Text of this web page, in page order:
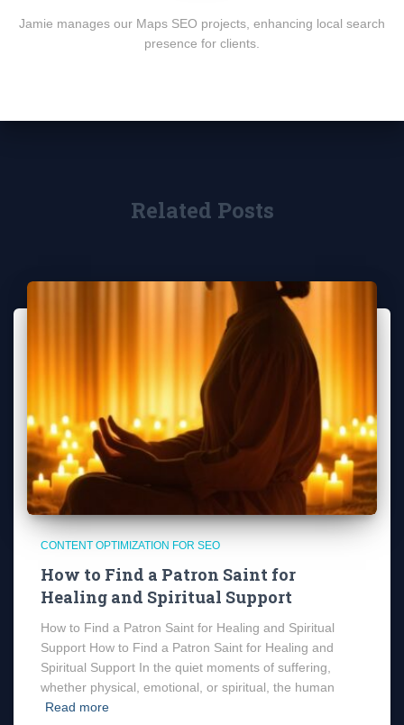
Jamie manages our Maps SEO projects, enhancing local search
presence for clients.
Related Posts
CONTENT OPTIMIZATION FOR SEO
How to Find a Patron Saint for
Healing and Spiritual Support
How to Find a Patron Saint for Healing and Spiritual
Support How to Find a Patron Saint for Healing and
Spiritual Support In the quiet moments of suffering,
whether physical, emotional, or spiritual, the human
Read more